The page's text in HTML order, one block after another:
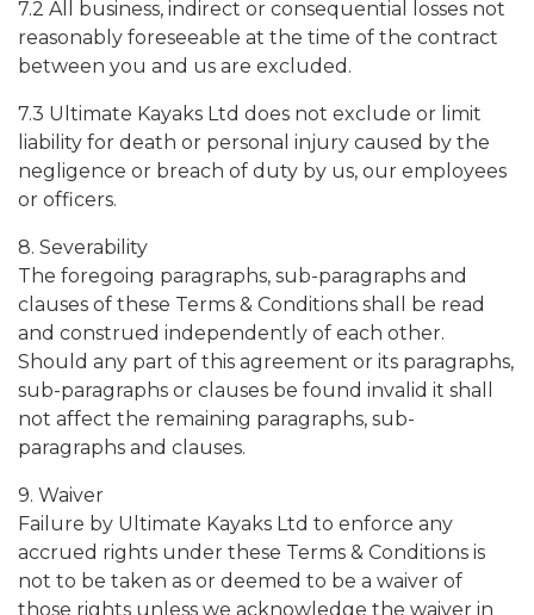
7.2 All business, indirect or consequential losses not
reasonably foreseeable at the time of the contract
between you and us are excluded.
7.3 Ultimate Kayaks Ltd does not exclude or limit
liability for death or personal injury caused by the
negligence or breach of duty by us, our employees
or officers.
8. Severability
The foregoing paragraphs, sub-paragraphs and
clauses of these Terms & Conditions shall be read
and construed independently of each other.
Should any part of this agreement or its paragraphs,
sub-paragraphs or clauses be found invalid it shall
not affect the remaining paragraphs, sub-
paragraphs and clauses.
9. Waiver
Failure by Ultimate Kayaks Ltd to enforce any
accrued rights under these Terms & Conditions is
not to be taken as or deemed to be a waiver of
those rights unless we acknowledge the waiver in